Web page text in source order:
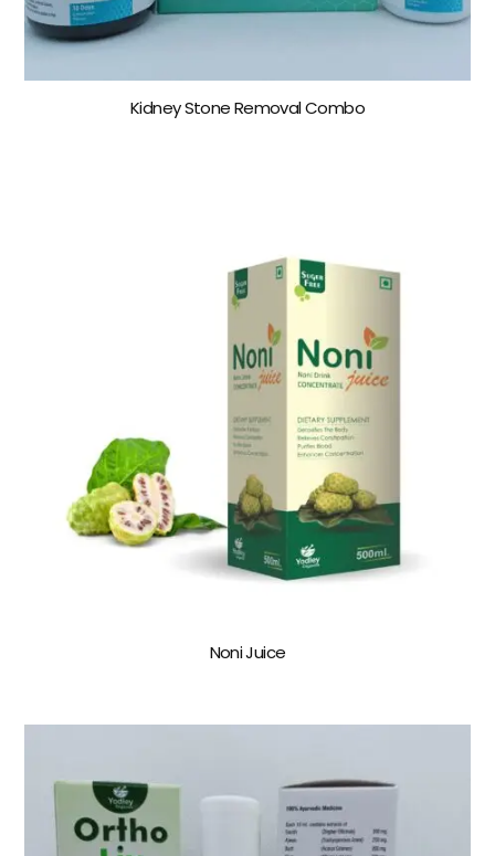
Kidney Stone Removal Combo
Noni Juice